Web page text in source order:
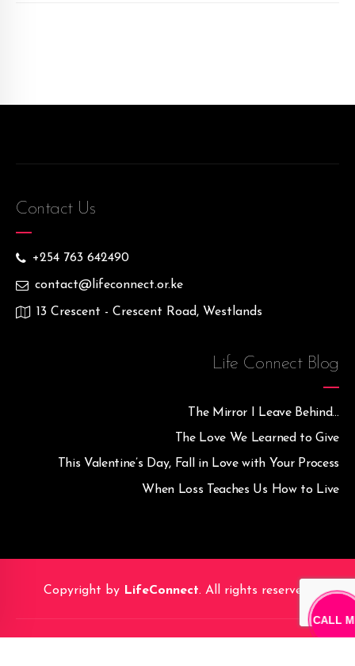
Contact Us
+254 763 642490
contact@lifeconnect.or.ke
13 Crescent - Crescent Road, Westlands
Life Connect Blog
The Mirror I Leave Behind…
The Love We Learned to Give
This Valentine’s Day, Fall in Love with Your Process
When Loss Teaches Us How to Live
Copyright by LifeConnect. All rights reserved.
CALL